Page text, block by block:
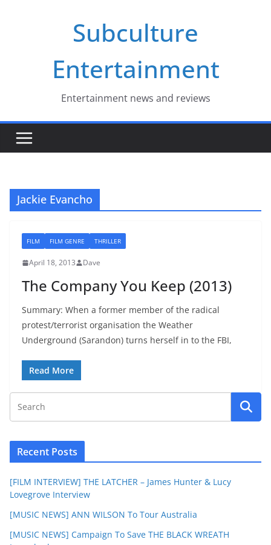
Subculture
Entertainment
Entertainment news and reviews
Jackie Evancho
FILM FILM GENRE THRILLER
April 18, 2013 Dave
The Company You Keep (2013)
Summary: When a former member of the radical
protest/terrorist organisation the Weather
Underground (Sarandon) turns herself in to the FBI,
Read More
Recent Posts
[FILM INTERVIEW] THE LATCHER – James Hunter & Lucy
Lovegrove Interview
[MUSIC NEWS] ANN WILSON To Tour Australia
[MUSIC NEWS] Campaign To Save THE BLACK WREATH